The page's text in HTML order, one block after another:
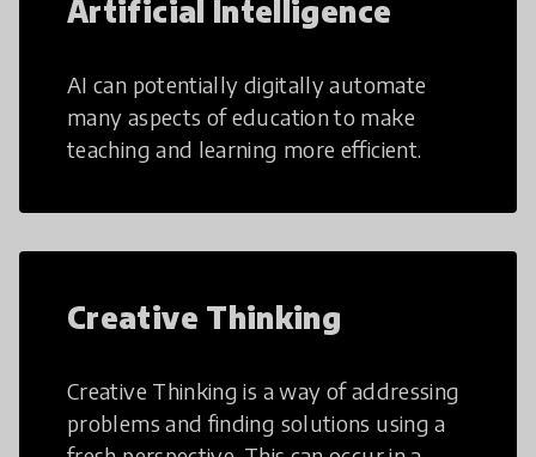
Artificial Intelligence
AI can potentially digitally automate
many aspects of education to make
teaching and learning more efficient.
Creative Thinking
Creative Thinking is a way of addressing
problems and finding solutions using a